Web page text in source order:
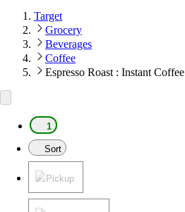
Target
Grocery
Beverages
Coffee
Espresso Roast : Instant Coffee
1
Sort
Pickup